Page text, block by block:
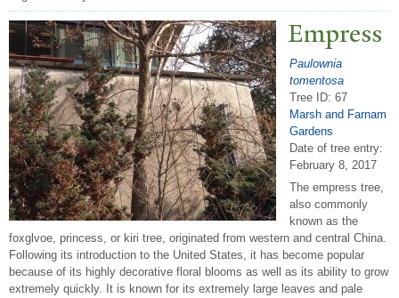
Empress
Paulownia
tomentosa
Tree ID: 67
Marsh and Farnam
Gardens
Date of tree entry:
February 8, 2017
The empress tree,
also commonly
known as the
foxglvoe, princess, or kiri tree, originated from western and central China.
Following its introduction to the United States, it has become popular
because of its highly decorative floral blooms as well as its ability to grow
extremely quickly. It is known for its extremely large leaves and pale